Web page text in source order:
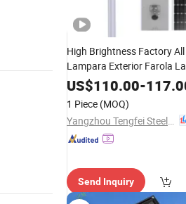
High Brightness Factory All
Lampara Exterior Farola
Solaire All Wattage Outdoor
Lamp Focos Solares Best
US$110.00-
1 Piece (MOQ)
Send Inquiry